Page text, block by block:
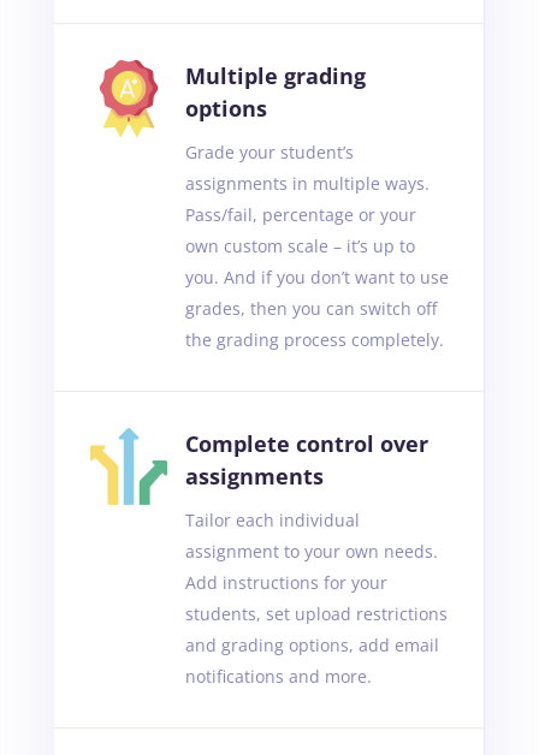
Multiple grading
options
Grade your student’s
assignments in multiple ways.
Pass/fail, percentage or your
own custom scale – it’s up to
you. And if you don’t want to use
grades, then you can switch off
the grading process completely.
Complete control over
assignments
Tailor each individual
assignment to your own needs.
Add instructions for your
students, set upload restrictions
and grading options, add email
notifications and more.